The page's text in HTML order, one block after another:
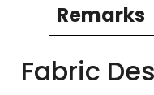
Remarks
Fabric